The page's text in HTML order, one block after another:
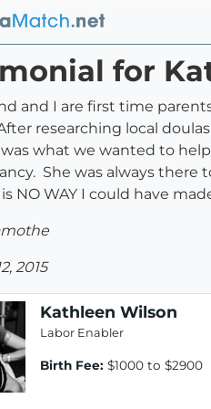
for
and I are first time
researching local
what we wanted to
She was always there
NO WAY I could have
2015
Kathleen Wilson
Labor Enabler
Birth Fee: $1000 to $2900